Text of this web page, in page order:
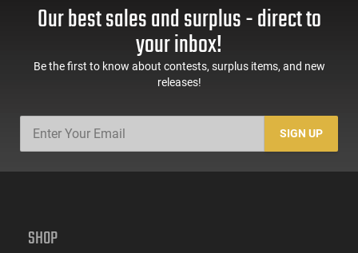
Our best sales and surplus - direct to
your inbox!
Be the first to know about contests, surplus items, and new
releases!
SIGN UP
SHOP